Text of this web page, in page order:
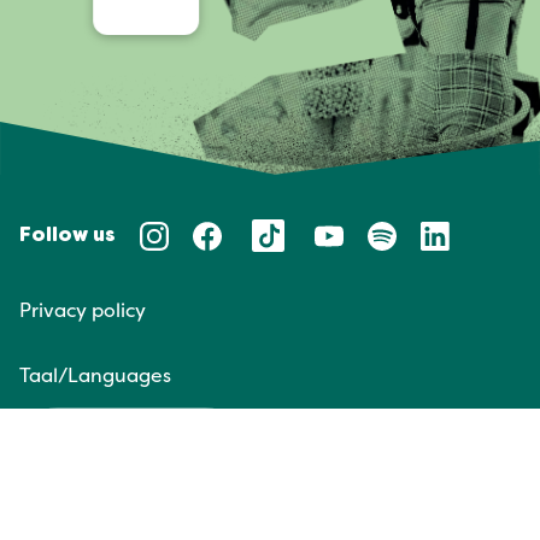
Follow us
Privacy policy
Taal/Languages